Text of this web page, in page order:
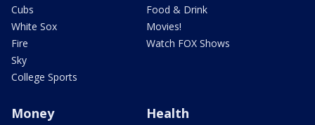
Cubs
White Sox
Fire
Sky
College Sports
Food & Drink
Movies!
Watch FOX Shows
Money Health